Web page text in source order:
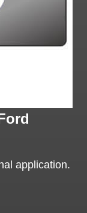
application.